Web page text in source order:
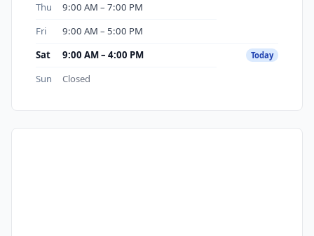
Thu
9:00 AM – 7:00 PM
Fri
9:00 AM – 5:00 PM
Sat
9:00 AM – 4:00 PM Today
Sun Closed